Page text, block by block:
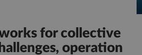
for collective
operation